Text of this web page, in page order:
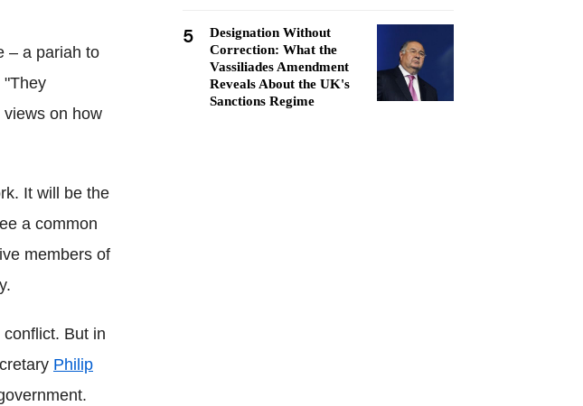
– a pariah to
"They
on how
It will be the
a common
members of
But in
Philip
5
Designation Without
Correction: What the
Vassiliades Amendment
Reveals About the UK's
Sanctions Regime